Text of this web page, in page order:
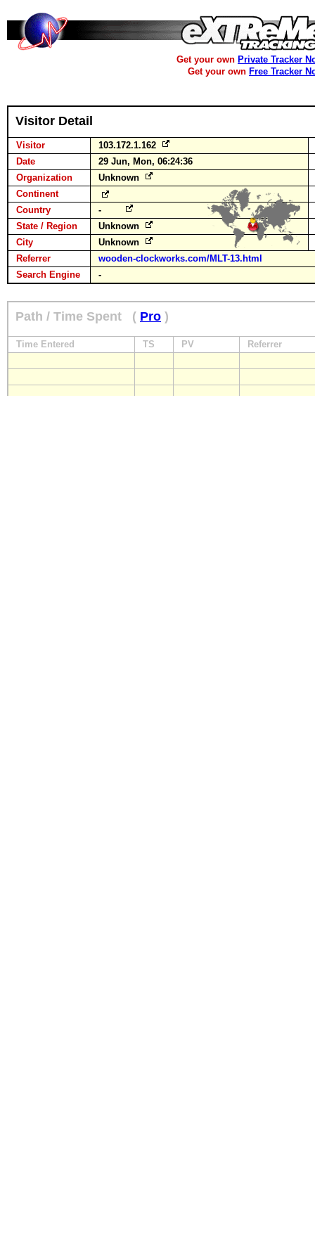
Get your own Private Tracker
Get your own Free Tracker
Visitor Detail
Visitor
103.172.1.162
Date
29 Jun, Mon, 06:24:36
Organization
Unknown
Continent
Country
-
State / Region
Unknown
City
Unknown
Referrer
wooden-clockworks.com/MLT-13.html
Search Engine
-
Path / Time Spent ( Pro )
Time Entered TS PV Referrer